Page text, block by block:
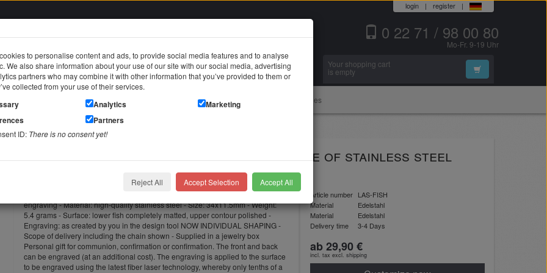
login | register |
0 22 71 / 98 00 80
Mo-Fr. 9-19 Uhr
Search
Your shopping cart
is empty
Stainless steel jewelry Themes & Brands Accessories
Temporary pendant - Christian fish - made of stainless steel
with individual engraving
Article number LAS-FISH
Material
Edelstahl
Material
Edelstahl
Delivery time
3-4 Days
ab 29,90 €
incl. tax excl. shipping
Temporary pendant - Christian fish - made of stainless steel with individual
engraving - Material: high-quality stainless steel - Size: 34x11.5mm - Weight:
5.4 grams - Surface: lower fish completely matted, upper contour polished -
Engraving: as created by you in the design tool NOW INDIVIDUAL SHAPING -
Scope of delivery including the chain shown - Supplied in a jewelry box
Personal gift for communion, confirmation or confirmation. The front and back
can be engraved (at an additional cost). The engraving is applied to the surface
to be engraved using the latest fiber laser technology, whereby only tenths of a
to personalise content and ads, to provide social media features and to analyse
We also share information about your use of our site with our social media, advertising
partners who may combine it with other information that you’ve provided to them or
collected from your use of their services.
Analytics
Marketing
Partners
ID: There is no consent yet!
Reject All Accept Selection Accept All